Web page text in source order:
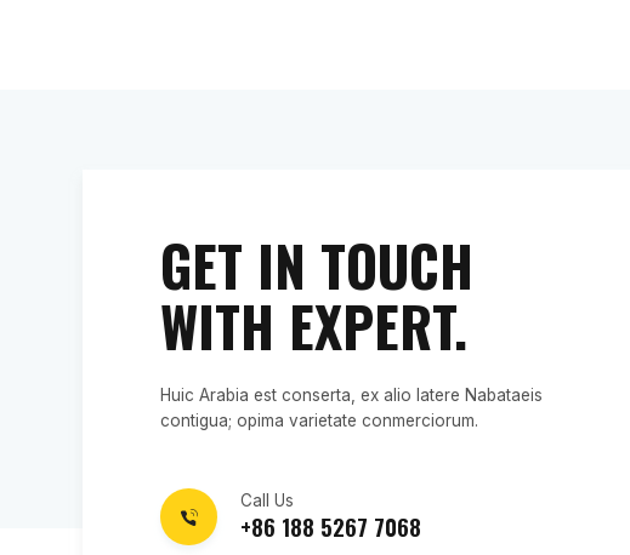
GET IN TOUCH
WITH EXPERT.
Huic Arabia est conserta, ex alio latere Nabataeis
contigua; opima varietate conmerciorum.
Call Us
+86 188 5267 7068